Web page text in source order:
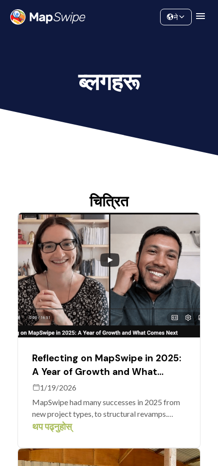
ने
ब्लगहरू
चित्रित
Reflecting on MapSwipe in 2025:
A Year of Growth and What
Comes Next
1/19/2026
MapSwipe had many successes in 2025 from
new project types, to structural revamps.
Nicole and Amar, from the MapSwipe
and discuss what's next.
थप पढ्नुहोस्